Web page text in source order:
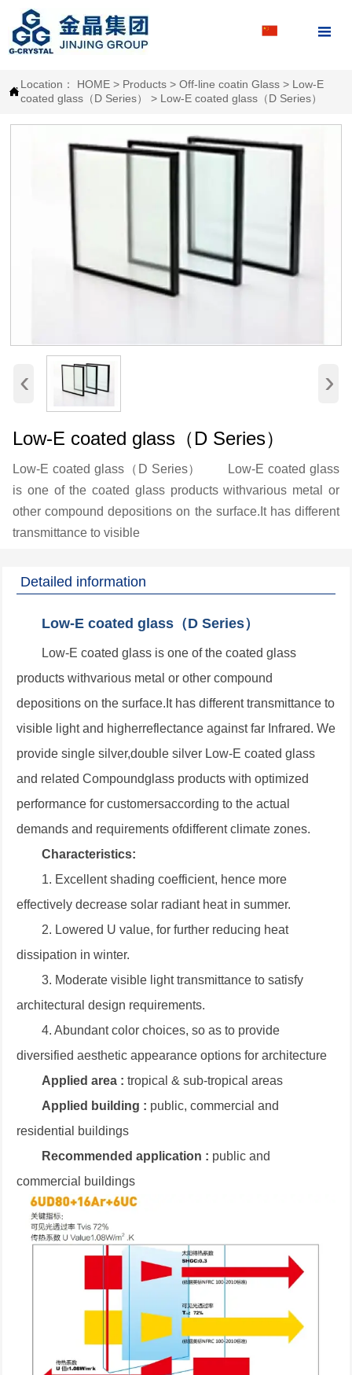


Location： HOME > Products > Off-line coatin Glass > Low-E
coated glass（D Series）
> Low-E coated glass（D Series）
‹ ›
Low-E coated glass（D Series）
Low-E coated glass（D Series） Low-E coated glass
is one of the coated glass products withvarious metal or
other compound depositions on the surface.It has different
transmittance to visible
Detailed information
Low-E coated glass（D Series）
Low-E coated glass is one of the coated glass
products withvarious metal or other compound
depositions on the surface.It has different transmittance to
visible light and higherreflectance against far Infrared. We
provide single silver,double silver Low-E coated glass
and related Compoundglass products with optimized
performance for customersaccording to the actual
demands and requirements ofdifferent climate zones.
Characteristics:
1. Excellent shading coefficient, hence more
effectively decrease solar radiant heat in summer.
2. Lowered U value, for further reducing heat
dissipation in winter.
3. Moderate visible light transmittance to satisfy
architectural design requirements.
4. Abundant color choices, so as to provide
diversified aesthetic appearance options for architecture
Applied area : tropical & sub-tropical areas
Applied building : public, commercial and
residential buildings
Recommended application : public and
commercial buildings